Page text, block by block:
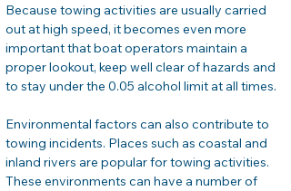
Because towing activities are usually carried
out at high speed, it becomes even more
important that boat operators maintain a
proper lookout, keep well clear of hazards and
to stay under the 0.05 alcohol limit at all times.
Environmental factors can also contribute to
towing incidents. Places such as coastal and
inland rivers are popular for towing activities.
These environments can have a number of